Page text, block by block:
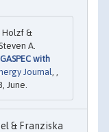
Holzf &
A.
with
Journal
June.
& Franziska